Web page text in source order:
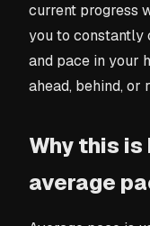
current progress
you to constantly
and pace in your
ahead, behind, or
Why this
average